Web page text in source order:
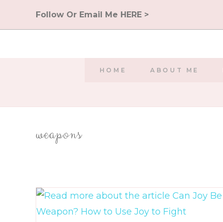
content
Follow Or Email Me HERE >
HOME ABOUT ME
weapons